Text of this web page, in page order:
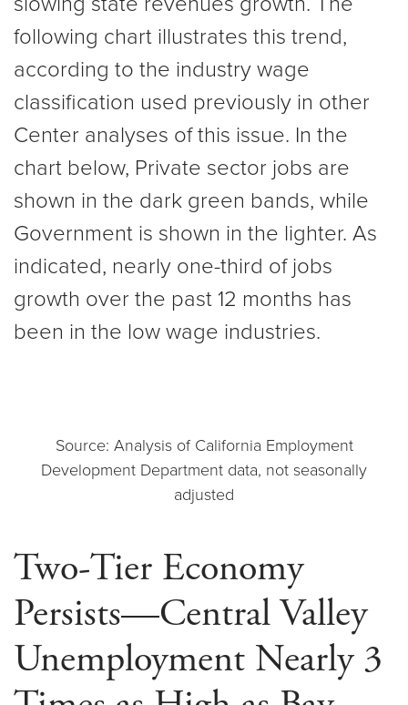
following chart illustrates this trend,
according to the industry wage
classification used previously in other
Center analyses of this issue. In the
chart below, Private sector jobs are
shown in the dark green bands, while
Government is shown in the lighter. As
indicated, nearly one-third of jobs
growth over the past 12 months has
been in the low wage industries.
Source: Analysis of California Employment
Development Department data, not seasonally
adjusted
Two-Tier Economy
Persists—Central Valley
Unemployment Nearly 3